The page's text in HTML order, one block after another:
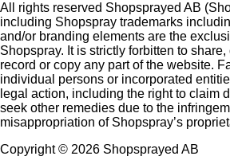
All rights reserved Shopsprayed AB
including Shopspray trademarks
and/or branding elements are the
Shopspray. It is strictly forbitten to
record or copy any part of the website.
individual persons or incorporated
legal action, including the right to claim
seek other remedies due to the
misappropriation of Shopspray’s
Copyright © 2026 Shopsprayed AB